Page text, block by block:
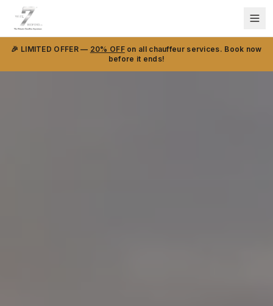
🎉 LIMITED OFFER — 20% OFFon all chauffeur services. Book now
before it ends!